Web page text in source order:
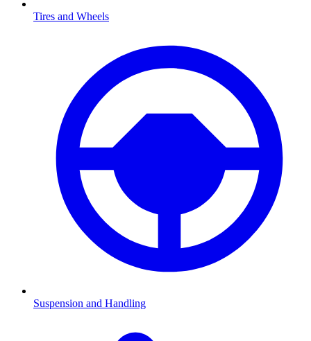
Tires and Wheels
Suspension and Handling